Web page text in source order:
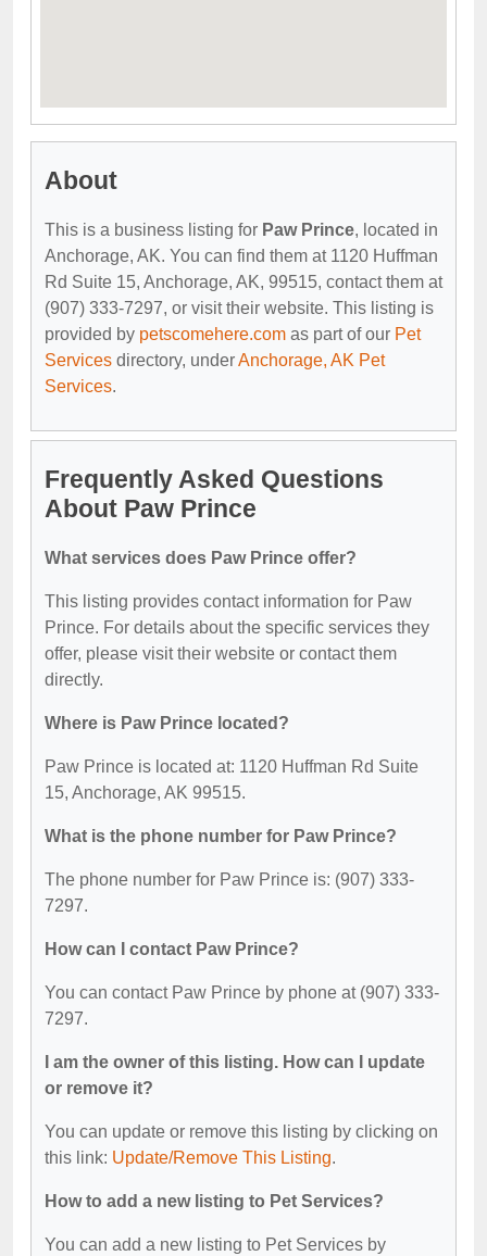
About
This is a business listing for Paw Prince, located in
Anchorage, AK. You can find them at 1120 Huffman
Rd Suite 15, Anchorage, AK, 99515, contact them at
(907) 333-7297, or visit their website. This listing is
provided by petscomehere.com as part of our Pet
Services directory, underAnchorage, AK Pet
Services.
Frequently Asked Questions
About Paw Prince
What services does Paw Prince offer?
This listing provides contact information for Paw
Prince. For details about the specific services they
offer, please visit their website or contact them
directly.
Where is Paw Prince located?
Paw Prince is located at: 1120 Huffman Rd Suite
15, Anchorage, AK 99515.
What is the phone number for Paw Prince?
The phone number for Paw Prince is: (907) 333-
7297.
How can I contact Paw Prince?
You can contact Paw Prince by phone at (907) 333-
7297.
I am the owner of this listing. How can I update
or remove it?
You can update or remove this listing by clicking on
this link: Update/Remove This Listing.
How to add a new listing to Pet Services?
You can add a new listing to Pet Services by